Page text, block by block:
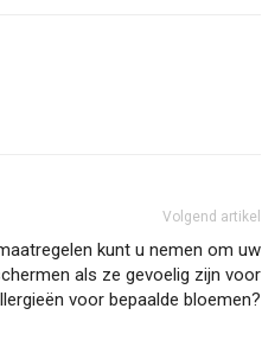
Volgend artikel
kunt u nemen om uw
als ze gevoelig zijn voor
voor bepaalde bloemen?